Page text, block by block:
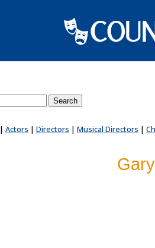
| Actors | Directors | Musical Directors |